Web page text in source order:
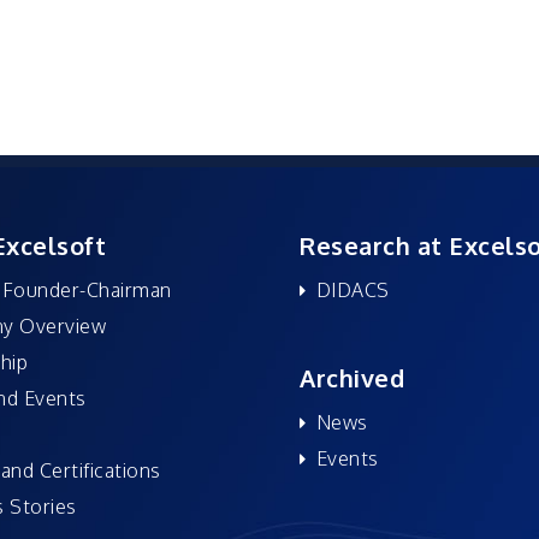
Chairman
Overview
Events
Certifications
Stories
Research at
DIDACS
Archived
News
Events